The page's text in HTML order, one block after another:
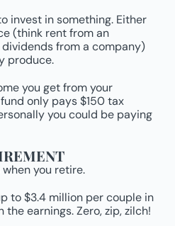
invest in something. Either
(think rent from an
from a company)
produce.
you get from your
only pays $150 tax
you could be paying
you retire.
to $3.4 million per couple in
earnings. Zero, zip, zilch!